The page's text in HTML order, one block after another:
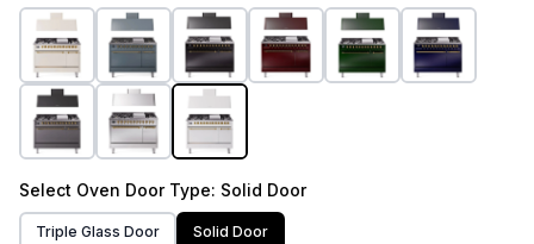
Select Oven Door Type: Solid Door
Triple Glass Door Solid Door